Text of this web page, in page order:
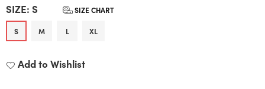
price
SIZE: S SIZE CHART
S M L XL
Add to Wishlist